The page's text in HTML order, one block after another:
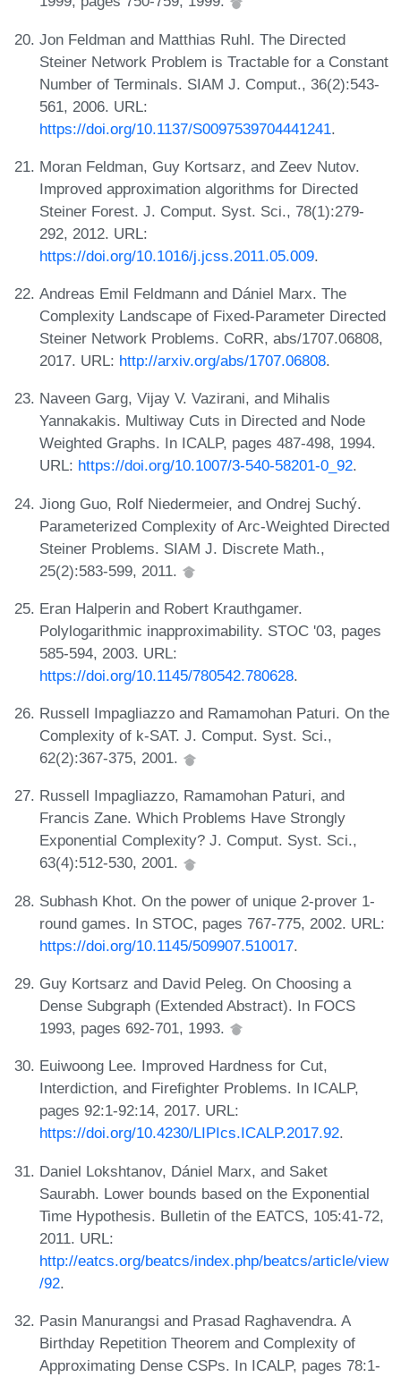
Jon Feldman and Matthias Ruhl. The Directed
Steiner Network Problem is Tractable for a Constant
Number of Terminals. SIAM J. Comput., 36(2):543-
561, 2006. URL:
https://doi.org/10.1137/S0097539704441241.
Moran Feldman, Guy Kortsarz, and Zeev Nutov.
Improved approximation algorithms for Directed
Steiner Forest. J. Comput. Syst. Sci., 78(1):279-
292, 2012. URL:
https://doi.org/10.1016/j.jcss.2011.05.009.
Andreas Emil Feldmann and Dániel Marx. The
Complexity Landscape of Fixed-Parameter Directed
Steiner Network Problems. CoRR, abs/1707.06808,
2017. URL: http://arxiv.org/abs/1707.06808.
Naveen Garg, Vijay V. Vazirani, and Mihalis
Yannakakis. Multiway Cuts in Directed and Node
Weighted Graphs. In ICALP, pages 487-498, 1994.
URL: https://doi.org/10.1007/3-540-58201-0_92.
Jiong Guo, Rolf Niedermeier, and Ondrej Suchý.
Parameterized Complexity of Arc-Weighted Directed
Steiner Problems. SIAM J. Discrete Math.,
25(2):583-599, 2011.
Eran Halperin and Robert Krauthgamer.
Polylogarithmic inapproximability. STOC '03, pages
585-594, 2003. URL:
https://doi.org/10.1145/780542.780628.
Russell Impagliazzo and Ramamohan Paturi. On the
Complexity of k-SAT. J. Comput. Syst. Sci.,
62(2):367-375, 2001.
Russell Impagliazzo, Ramamohan Paturi, and
Francis Zane. Which Problems Have Strongly
Exponential Complexity? J. Comput. Syst. Sci.,
63(4):512-530, 2001.
Subhash Khot. On the power of unique 2-prover 1-
round games. In STOC, pages 767-775, 2002. URL:
https://doi.org/10.1145/509907.510017.
Guy Kortsarz and David Peleg. On Choosing a
Dense Subgraph (Extended Abstract). In FOCS
1993, pages 692-701, 1993.
Euiwoong Lee. Improved Hardness for Cut,
Interdiction, and Firefighter Problems. In ICALP,
pages 92:1-92:14, 2017. URL:
https://doi.org/10.4230/LIPIcs.ICALP.2017.92.
Daniel Lokshtanov, Dániel Marx, and Saket
Saurabh. Lower bounds based on the Exponential
Time Hypothesis. Bulletin of the EATCS, 105:41-72,
2011. URL:
http://eatcs.org/beatcs/index.php/beatcs/article/view
/92.
Pasin Manurangsi and Prasad Raghavendra. A
Birthday Repetition Theorem and Complexity of
Approximating Dense CSPs. In ICALP, pages 78:1-